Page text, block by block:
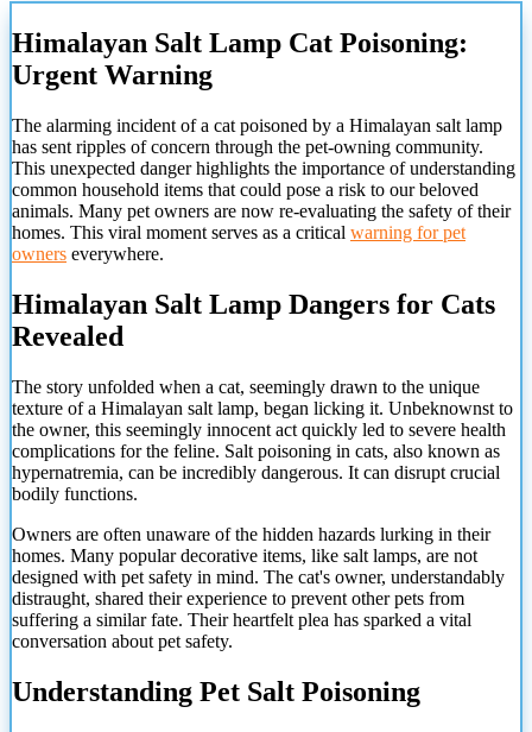
Himalayan Salt Lamp Cat Poisoning:
Urgent Warning
The alarming incident of a cat poisoned by a Himalayan salt lamp
has sent ripples of concern through the pet-owning community.
This unexpected danger highlights the importance of understanding
common household items that could pose a risk to our beloved
animals. Many pet owners are now re-evaluating the safety of their
homes. This viral moment serves as a critical warning for pet
owners everywhere.
Himalayan Salt Lamp Dangers for Cats
Revealed
The story unfolded when a cat, seemingly drawn to the unique
texture of a Himalayan salt lamp, began licking it. Unbeknownst to
the owner, this seemingly innocent act quickly led to severe health
complications for the feline. Salt poisoning in cats, also known as
hypernatremia, can be incredibly dangerous. It can disrupt crucial
bodily functions.
Owners are often unaware of the hidden hazards lurking in their
homes. Many popular decorative items, like salt lamps, are not
designed with pet safety in mind. The cat's owner, understandably
distraught, shared their experience to prevent other pets from
suffering a similar fate. Their heartfelt plea has sparked a vital
conversation about pet safety.
Understanding Pet Salt Poisoning